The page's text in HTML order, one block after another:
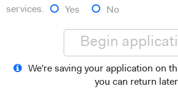
services.
Yes No
Begin
We're saving your application on
you can return